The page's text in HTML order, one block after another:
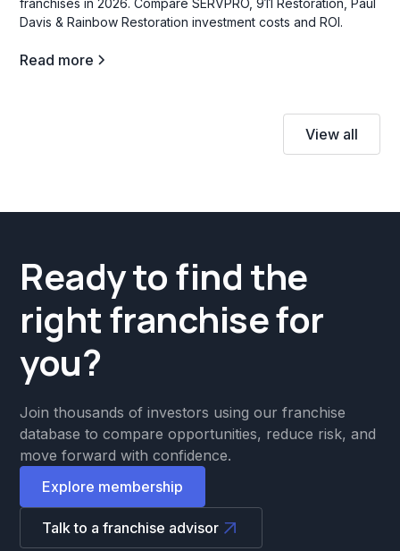
franchises in 2026. Compare SERVPRO, 911 Restoration, Paul
Davis & Rainbow Restoration investment costs and ROI.
Read more
View all
Ready to find the
right franchise for
you?
Join thousands of investors using our franchise
database to compare opportunities, reduce risk, and
move forward with confidence.
Explore membership
Talk to a franchise advisor